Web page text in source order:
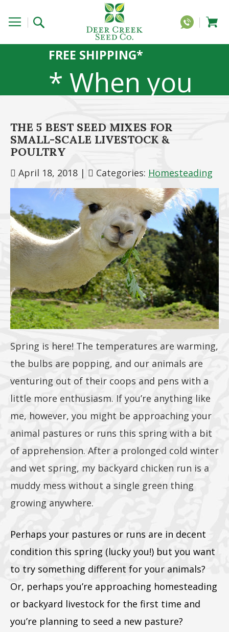
FREE SHIPPING*
* When you
order 20 lbs
or more of
any 1lb, 5lb,
or 25lb size
products. 40lb
to 50lb sizes
not included
THE 5 BEST SEED MIXES FOR
SMALL-SCALE LIVESTOCK &
POULTRY
April 18, 2018 | Categories: Homesteading
Spring is here! The temperatures are warming,
the bulbs are popping, and our animals are
venturing out of their coops and pens with a
little more enthusiasm. If you’re anything like
me, however, you might be approaching your
animal pastures or runs this spring with a bit
of apprehension. After a prolonged cold winter
and wet spring, my backyard chicken run is a
muddy mess without a single green thing
growing anywhere.
Perhaps your pastures or runs are in decent
condition this spring (lucky you!) but you want
to try something different for your animals?
Or, perhaps you’re approaching homesteading
or backyard livestock for the first time and
you’re planning to seed a new pasture?